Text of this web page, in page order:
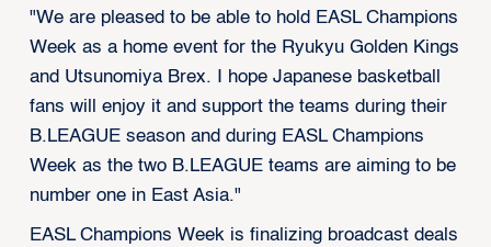
"We are pleased to be able to hold EASL Champions
Week as a home event for the Ryukyu Golden Kings
and Utsunomiya Brex. I hope Japanese basketball
fans will enjoy it and support the teams during their
B.LEAGUE season and during EASL Champions
Week as the two B.LEAGUE teams are aiming to be
number one in East Asia."
EASL Champions Week is finalizing broadcast deals